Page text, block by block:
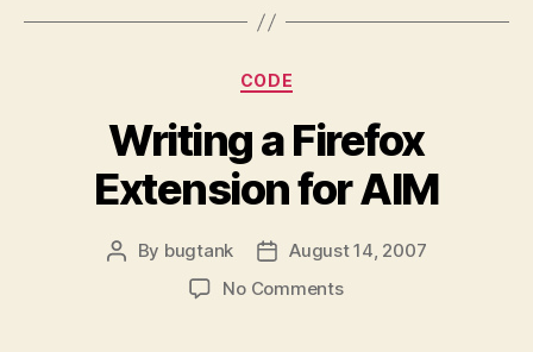
Categories
CODE
Writing a Firefox
Extension for AIM
Post
By bugtank
PostAugust 14, 2007
No Commentson